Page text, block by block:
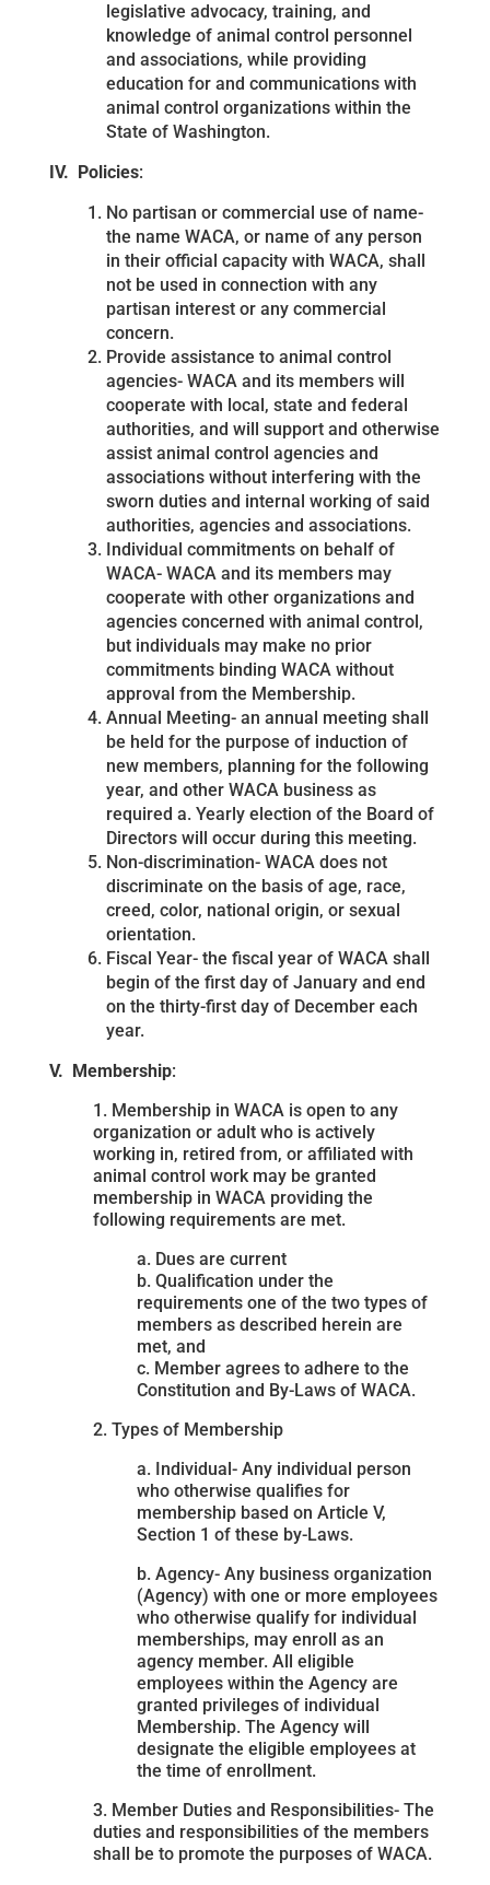
legislative advocacy, training, and
knowledge of animal control personnel
and associations, while providing
education for and communications with
animal control organizations within the
State of Washington.
IV. Policies:
No partisan or commercial use of name-
the name WACA, or name of any person
in their official capacity with WACA, shall
not be used in connection with any
partisan interest or any commercial
concern.
Provide assistance to animal control
agencies- WACA and its members will
cooperate with local, state and federal
authorities, and will support and otherwise
assist animal control agencies and
associations without interfering with the
sworn duties and internal working of said
authorities, agencies and associations.
Individual commitments on behalf of
WACA- WACA and its members may
cooperate with other organizations and
agencies concerned with animal control,
but individuals may make no prior
commitments binding WACA without
approval from the Membership.
Annual Meeting- an annual meeting shall
be held for the purpose of induction of
new members, planning for the following
year, and other WACA business as
required a. Yearly election of the Board of
Directors will occur during this meeting.
Non-discrimination- WACA does not
discriminate on the basis of age, race,
creed, color, national origin, or sexual
orientation.
Fiscal Year- the fiscal year of WACA shall
begin of the first day of January and end
on the thirty-first day of December each
year.
V. Membership:
1. Membership in WACA is open to any
organization or adult who is actively
working in, retired from, or affiliated with
animal control work may be granted
membership in WACA providing the
following requirements are met.
a. Dues are current
b. Qualification under the
requirements one of the two types of
members as described herein are
met, and
c. Member agrees to adhere to the
Constitution and By-Laws of WACA.
2. Types of Membership
a. Individual- Any individual person
who otherwise qualifies for
membership based on Article V,
Section 1 of these by-Laws.
b. Agency- Any business organization
(Agency) with one or more employees
who otherwise qualify for individual
memberships, may enroll as an
agency member. All eligible
employees within the Agency are
granted privileges of individual
Membership. The Agency will
designate the eligible employees at
the time of enrollment.
3. Member Duties and Responsibilities- The
duties and responsibilities of the members
shall be to promote the purposes of WACA.